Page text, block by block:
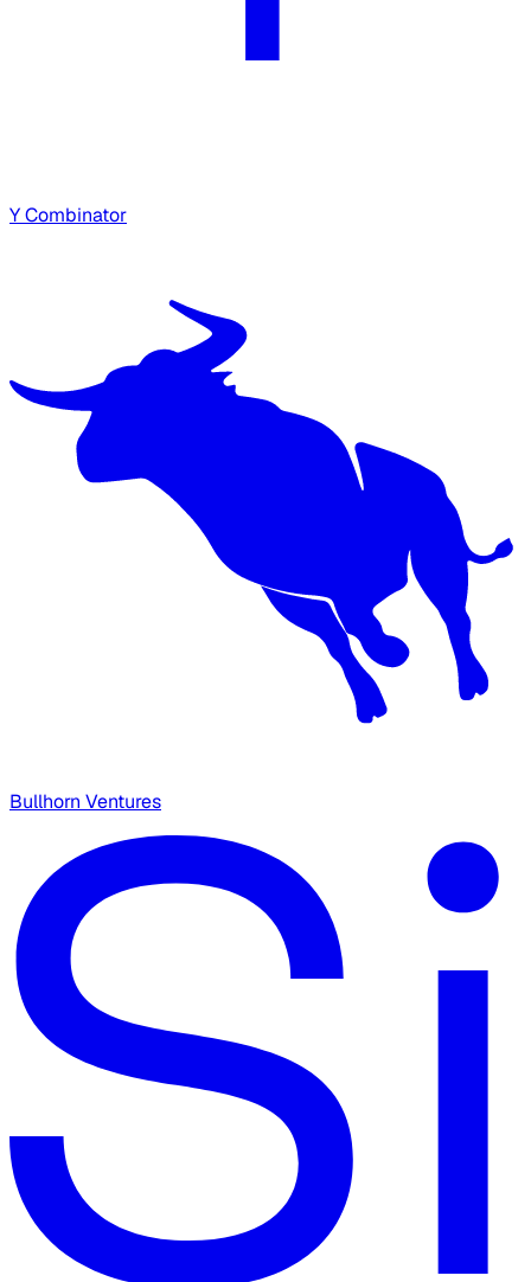
Y Combinator
Bullhorn Ventures